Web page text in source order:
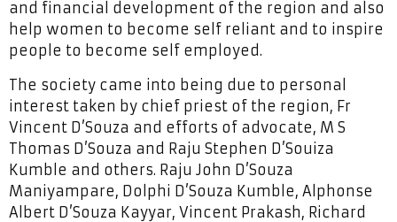
and financial development of the region and also
help women to become self reliant and to inspire
people to become self employed.
The society came into being due to personal
interest taken by chief priest of the region, Fr
Vincent D’Souza and efforts of advocate, M S
Thomas D’Souza and Raju Stephen D’Souiza
Kumble and others. Raju John D’Souza
Maniyampare, Dolphi D’Souza Kumble, Alphonse
Albert D’Souza Kayyar, Vincent Prakash, Richard